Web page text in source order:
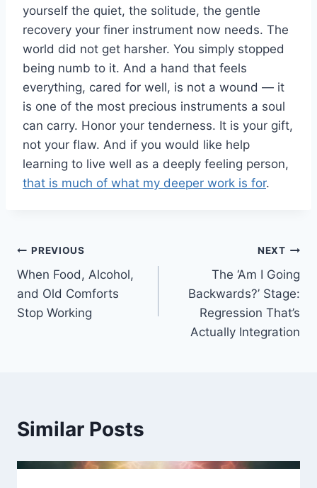
yourself the quiet, the solitude, the gentle
recovery your finer instrument now needs. The
world did not get harsher. You simply stopped
being numb to it. And a hand that feels
everything, cared for well, is not a wound — it
is one of the most precious instruments a soul
can carry. Honor your tenderness. It is your gift,
not your flaw. And if you would like help
learning to live well as a deeply feeling person,
that is much of what my deeper work is for.
Post
navigation
PREVIOUS
When Food, Alcohol,
and Old Comforts
Stop Working
NEXT
The ‘Am I Going
Backwards?’ Stage:
Regression That’s
Actually Integration
Similar Posts